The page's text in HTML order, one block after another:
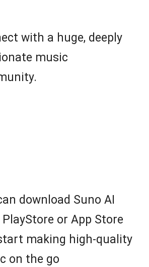
with a huge, deeply
music
download Suno AI
or App Store
making high-quality
on the go